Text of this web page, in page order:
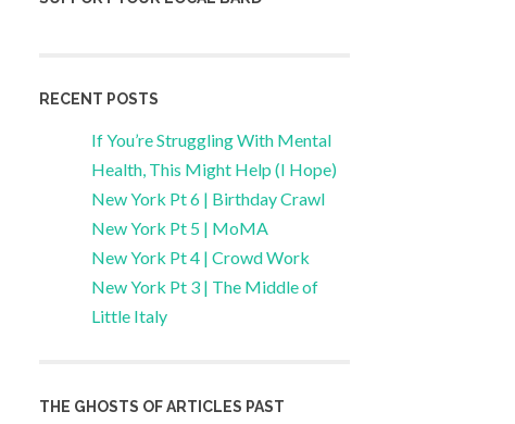
RECENT POSTS
If You’re Struggling With Mental
Health, This Might Help (I Hope)
New York Pt 6 | Birthday Crawl
New York Pt 5 | MoMA
New York Pt 4 | Crowd Work
New York Pt 3 | The Middle of
Little Italy
THE GHOSTS OF ARTICLES PAST